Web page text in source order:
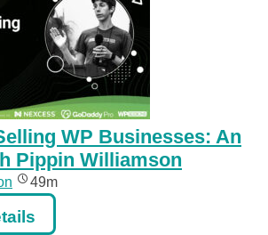
WP Businesses: An
Pippin Williamson
49m